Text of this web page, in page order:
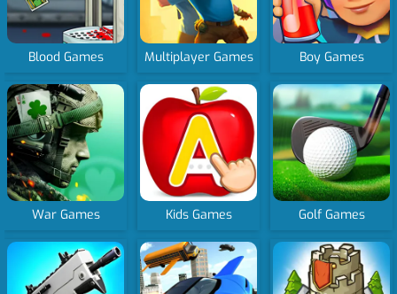
Blood Games Multiplayer Games Boy Games
War Games Kids Games Golf Games